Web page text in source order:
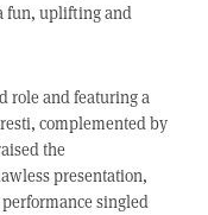
fun, uplifting and
role and featuring a
complemented by
the
presentation,
singled